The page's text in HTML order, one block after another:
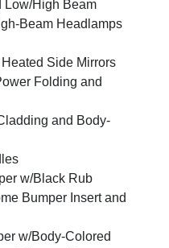
Low/High Beam
Beam Headlamps
Side Mirrors
Folding and
and Body-
w/Black Rub
Bumper Insert and
w/Body-Colored